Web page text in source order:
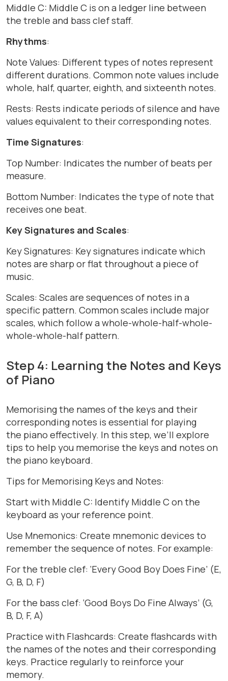
Middle C: Middle C is on a ledger line between
the treble and bass clef staff.
Rhythms:
Note Values: Different types of notes represent
different durations. Common note values include
whole, half, quarter, eighth, and sixteenth notes.
Rests: Rests indicate periods of silence and have
values equivalent to their corresponding notes.
Time Signatures:
Top Number: Indicates the number of beats per
measure.
Bottom Number: Indicates the type of note that
receives one beat.
Key Signatures and Scales:
Key Signatures: Key signatures indicate which
notes are sharp or flat throughout a piece of
music.
Scales: Scales are sequences of notes in a
specific pattern. Common scales include major
scales, which follow a whole-whole-half-whole-
whole-whole-half pattern.
Step 4: Learning the Notes and Keys
of Piano
Memorising the names of the keys and their
corresponding notes is essential for playing
the piano effectively. In this step, we’ll explore
tips to help you memorise the keys and notes on
the piano keyboard.
Tips for Memorising Keys and Notes:
Start with Middle C: Identify Middle C on the
keyboard as your reference point.
Use Mnemonics: Create mnemonic devices to
remember the sequence of notes. For example:
For the treble clef: ‘Every Good Boy Does Fine’ (E,
G, B, D, F)
For the bass clef: ‘Good Boys Do Fine Always’ (G,
B, D, F, A)
Practice with Flashcards: Create flashcards with
the names of the notes and their corresponding
keys. Practice regularly to reinforce your
memory.